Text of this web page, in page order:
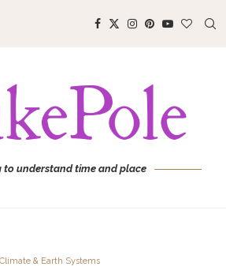
to understand time and place
Climate & Earth Systems